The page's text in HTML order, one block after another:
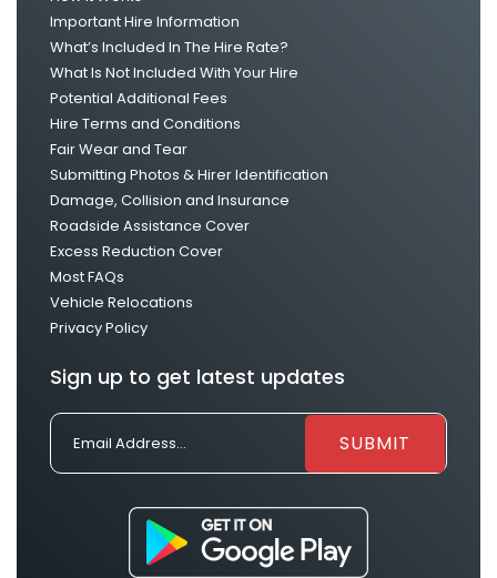
Important Hire Information
What’s Included In The Hire Rate?
What Is Not Included With Your Hire
Potential Additional Fees
Hire Terms and Conditions
Fair Wear and Tear
Submitting Photos & Hirer Identification
Damage, Collision and Insurance
Roadside Assistance Cover
Excess Reduction Cover
Most FAQs
Vehicle Relocations
Privacy Policy
Sign up to get latest updates